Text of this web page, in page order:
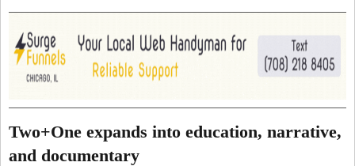
Two+One expands into education, narrative,
and documentary